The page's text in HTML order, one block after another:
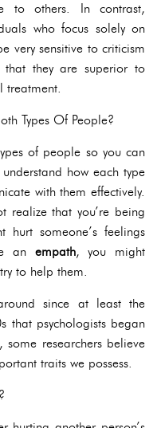
to others. In contrast,
who focus solely on
very sensitive to criticism
that they are superior to
treatment.
Types Of People?
of people so you can
how each type
with them effectively.
realize that you’re being
someone’s feelings
an empath, you might
to help them.
since at least the
that psychologists began
researchers believe
traits we possess.